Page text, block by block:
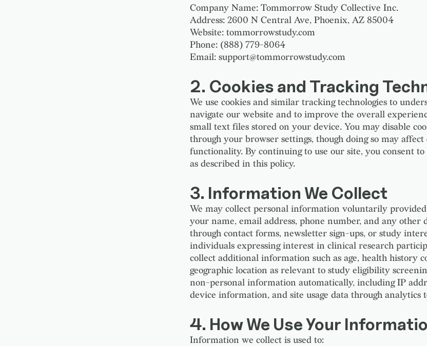
Company Name: Tommorrow Study Collective Inc.
Address: 2600 N Central Ave, Phoenix, AZ 85004
Website: tommorrowstudy.com
Phone: (888) 779-8064
Email: support@tommorrowstudy.com
2. Cookies and Tracking
We use cookies and similar tracking technologies to
navigate our website and to improve the overall
small text files stored on your device. You may disable
through your browser settings, though doing so may
functionality. By continuing to use our site, you consent to
as described in this policy.
3. Information We Collect
We may collect personal information voluntarily
your name, email address, phone number, and any other
through contact forms, newsletter sign-ups, or study
individuals expressing interest in clinical research
collect additional information such as age, health history
geographic location as relevant to study eligibility
non-personal information automatically, including IP
device information, and site usage data through analytics
4. How We Use Your
Information we collect is used to: